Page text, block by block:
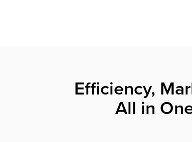
Efficiency,
All in